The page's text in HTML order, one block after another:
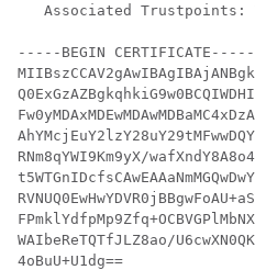
Associated Trustpoints:
-----BEGIN CERTIFICATE-----
RNm8qYWI9Km9yX/
WAIbeReTQTfJLZ8ao/
4oBuU+U1dg==